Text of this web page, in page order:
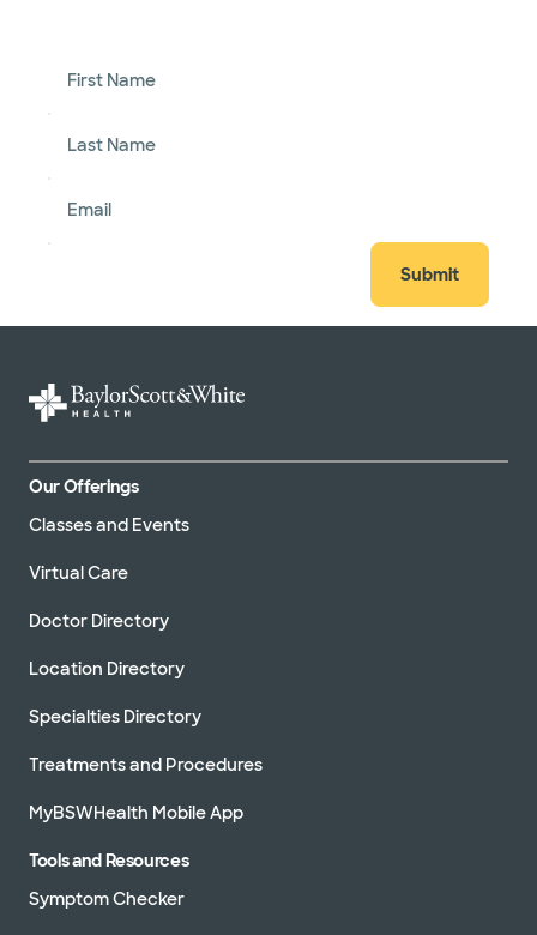
First Name
Last Name
Email
Submit
Our Offerings
Classes and Events
Virtual Care
Doctor Directory
Location Directory
Specialties Directory
Treatments and Procedures
MyBSWHealth Mobile App
Tools and Resources
Symptom Checker